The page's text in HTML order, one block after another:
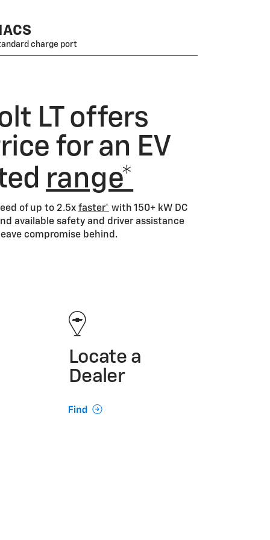
charge port
LT offers
for an EV
range*
of up to 2.5x faster* with 150+ kW DC
available safety and driver assistance
compromise behind.
Locate a
Dealer